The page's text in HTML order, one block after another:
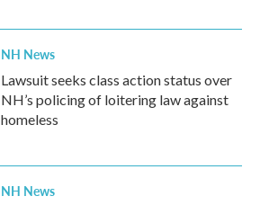
NH News
Lawsuit seeks class action status over
NH’s policing of loitering law against
homeless
NH News